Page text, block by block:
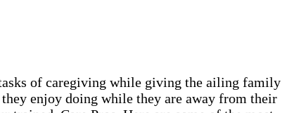
of caregiving while giving the ailing family
enjoy doing while they are away from their